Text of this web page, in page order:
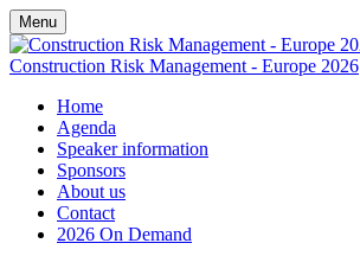
Menu
Construction Risk Management - Europe 2026
Home
Agenda
Speaker information
Sponsors
About us
Contact
2026 On Demand